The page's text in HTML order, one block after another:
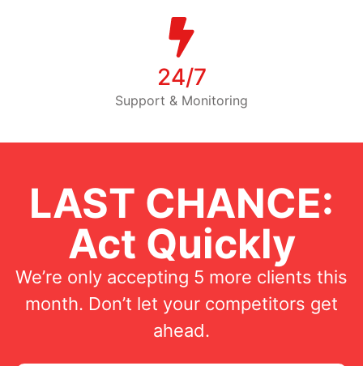
24/7
Support & Monitoring
LAST CHANCE:
Act Quickly
We’re only accepting 5 more clients this
month. Don’t let your competitors get
ahead.